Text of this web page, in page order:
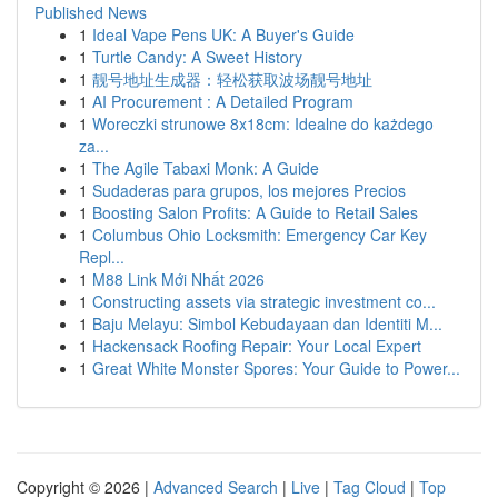
Published News
1 Ideal Vape Pens UK: A Buyer's Guide
1 Turtle Candy: A Sweet History
1 靓号地址生成器：轻松获取波场靓号地址
1 AI Procurement : A Detailed Program
1 Woreczki strunowe 8x18cm: Idealne do każdego
za...
1 The Agile Tabaxi Monk: A Guide
1 Sudaderas para grupos, los mejores Precios
1 Boosting Salon Profits: A Guide to Retail Sales
1 Columbus Ohio Locksmith: Emergency Car Key
Repl...
1 M88 Link Mới Nhất 2026
1 Constructing assets via strategic investment co...
1 Baju Melayu: Simbol Kebudayaan dan Identiti M...
1 Hackensack Roofing Repair: Your Local Expert
1 Great White Monster Spores: Your Guide to Power...
Copyright © 2026 | Advanced Search | Live | Tag Cloud | Top